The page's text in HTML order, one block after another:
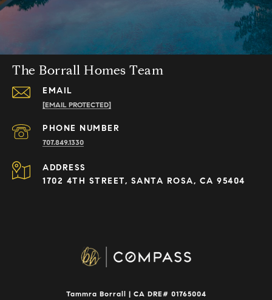
The Borrall Homes Team
EMAIL
[EMAIL PROTECTED]
PHONE NUMBER
707.849.1330
ADDRESS
1702 4TH STREET, SANTA ROSA, CA 95404
Tammra Borrall | CA DRE# 01765004